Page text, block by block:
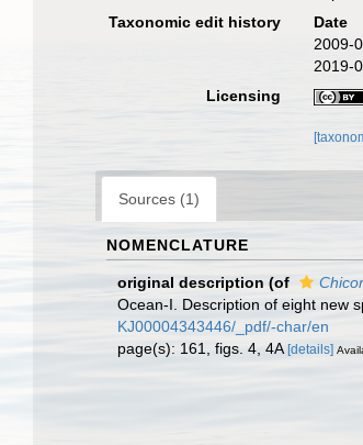
Taxonomic edit history
Date
2009-
2019-
Licensing
Sources (1)
NOMENCLATURE
original description (of
Ocean-I. Description of eight new
KJ00004343446/_pdf/-char/en
page(s): 161, figs. 4, 4A [details]